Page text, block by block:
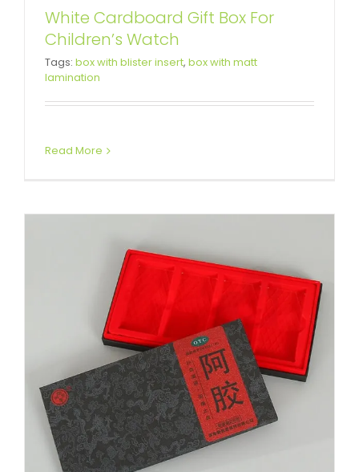
White Cardboard Gift Box For
Children’s Watch
Tags: box with blister insert, box with matt
lamination
Read More
Custom Printing Cardboard Box
For Donkey-hide Gelatin
Custom Lift-off Lid Rigid Boxes